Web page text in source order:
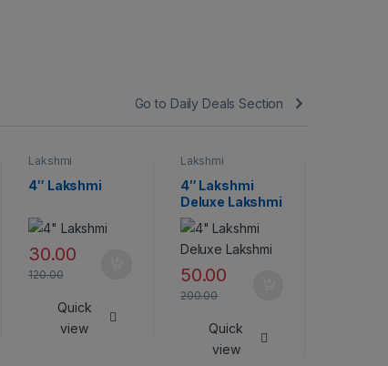
Go to Daily Deals Section
Lakshmi
4″ Lakshmi
30.00
120.00
Quick
view
Lakshmi
4″ Lakshmi
Deluxe Lakshmi
50.00
200.00
Quick
view